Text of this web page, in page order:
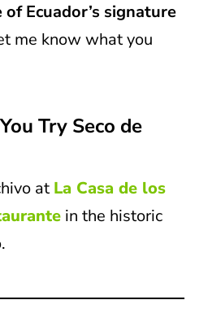
of Ecuador’s signature
me know what you
Try Seco de
at La Casa de los
in the historic